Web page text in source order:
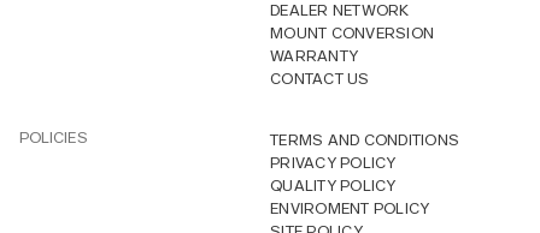
DEALER NETWORK
MOUNT CONVERSION
WARRANTY
CONTACT US
POLICIES
TERMS AND CONDITIONS
PRIVACY POLICY
QUALITY POLICY
ENVIROMENT POLICY